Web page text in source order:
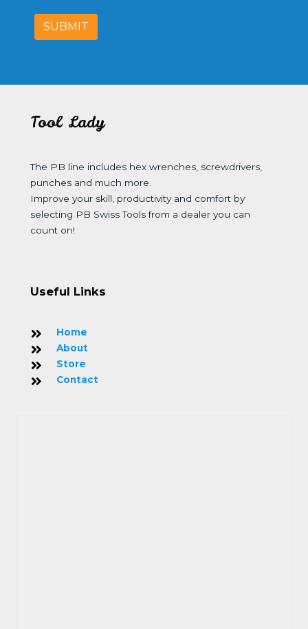
SUBMIT
Tool Lady
The PB line includes hex wrenches, screwdrivers,
punches and much more.
Improve your skill, productivity and comfort by
selecting PB Swiss Tools from a dealer you can
count on!
Useful Links
Home
About
Store
Contact